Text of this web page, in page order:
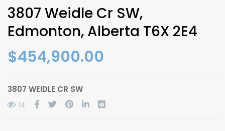
3807 Weidle Cr SW,
Edmonton, Alberta T6X 2E4
$454,900.00
3807 WEIDLE CR SW
14